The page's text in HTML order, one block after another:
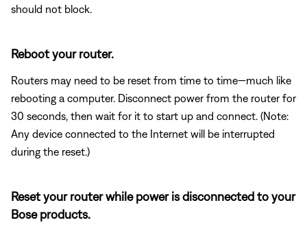
should not block.
Reboot your router.
Routers may need to be reset from time to time—much like
rebooting a computer. Disconnect power from the router for
30 seconds, then wait for it to start up and connect. (Note:
Any device connected to the Internet will be interrupted
during the reset.)
Reset your router while power is disconnected to your
Bose products.